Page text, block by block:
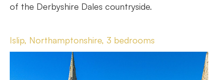
of the Derbyshire Dales countryside.
Islip, Northamptonshire, 3 bedrooms